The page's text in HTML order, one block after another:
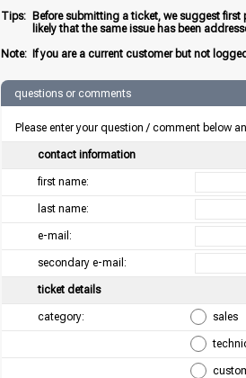
Tips:
Before submitting a ticket, we suggest
likely that the same issue has been
Note: If you are a current customer but not
questions or comments
Please enter your question / comment below
contact information
first name:
last name:
e-mail:
secondary e-mail:
ticket details
category: sales